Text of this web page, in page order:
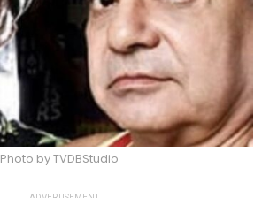
Photo by TVDBStudio